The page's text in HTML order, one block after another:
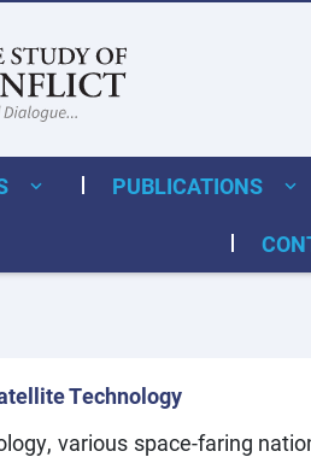
PUBLICATIONS
Technology
various space-faring